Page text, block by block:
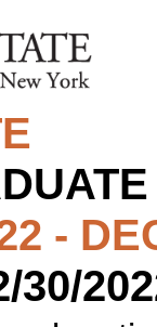
-
30/